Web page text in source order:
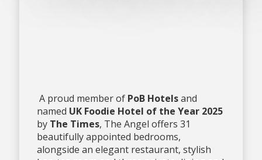
A proud member of PoB Hotelsand
named UK Foodie Hotel of the Year 2025
by The Times, The Angel offers 31
beautifully appointed bedrooms,
alongside an elegant restaurant, stylish